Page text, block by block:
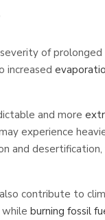
of
increased
and more
experience
and
contribute to
burning fossil